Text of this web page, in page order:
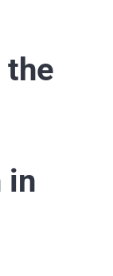
the
in